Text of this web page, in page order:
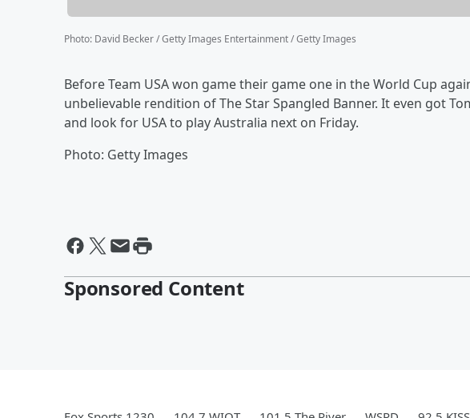
Photo: David Becker / Getty Images Entertainment / Getty Images
Before Team USA won game their game one in the World Cup
unbelievable rendition of The Star Spangled Banner. It even got
and look for USA to play Australia next on Friday.
Photo: Getty Images
Sponsored Content